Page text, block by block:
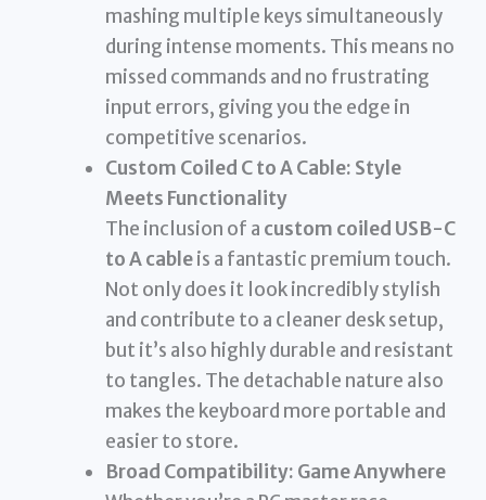
mashing multiple keys simultaneously
during intense moments. This means no
missed commands and no frustrating
input errors, giving you the edge in
competitive scenarios.
Custom Coiled C to A Cable: Style
Meets Functionality
The inclusion of a custom coiled USB-C
to A cableis a fantastic premium touch.
Not only does it look incredibly stylish
and contribute to a cleaner desk setup,
but it’s also highly durable and resistant
to tangles. The detachable nature also
makes the keyboard more portable and
easier to store.
Broad Compatibility: Game Anywhere